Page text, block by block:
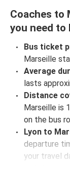
Coaches to
you need to
Bus ticket
Marseille
Average
lasts
Distance
Marseille is
on the bus
Lyon to
departure
your travel